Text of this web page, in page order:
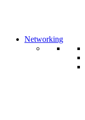
Networking